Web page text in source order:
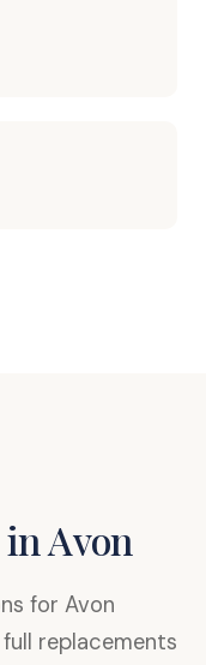
Avon
for Avon
replacements